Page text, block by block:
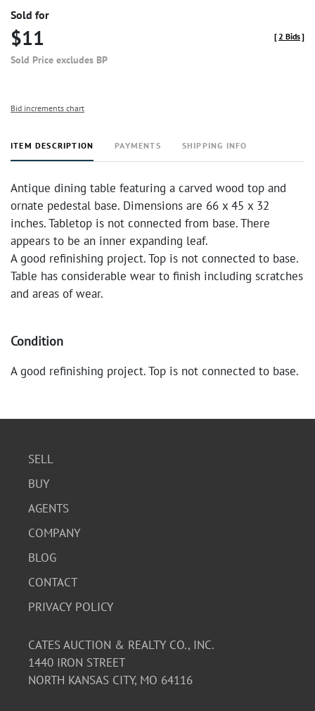
Sold for
$11
Sold Price excludes BP
[2 Bids]
Bid increments chart
ITEM DESCRIPTION PAYMENTS SHIPPING INFO
Antique dining table featuring a carved wood top and
ornate pedestal base. Dimensions are 66 x 45 x 32
inches. Tabletop is not connected from base. There
appears to be an inner expanding leaf.
A good refinishing project. Top is not connected to base.
Table has considerable wear to finish including scratches
and areas of wear.
Condition
A good refinishing project. Top is not connected to base.
SELL
BUY
AGENTS
COMPANY
BLOG
CONTACT
PRIVACY POLICY
CATES AUCTION & REALTY CO., INC.
1440 IRON STREET
NORTH KANSAS CITY, MO 64116